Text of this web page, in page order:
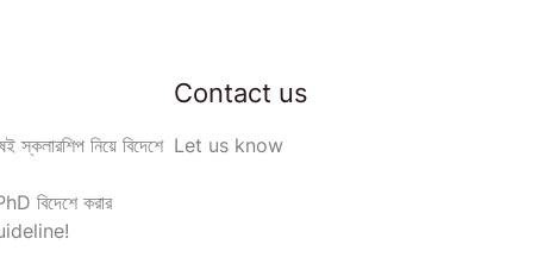
স্কলারশিপ নিয়ে বিদেশে
বিদেশে করার
Contact us
Let us know